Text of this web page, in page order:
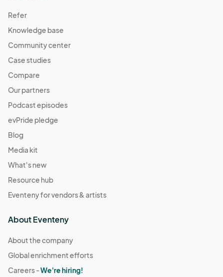
Refer
Knowledge base
Community center
Case studies
Compare
Our partners
Podcast episodes
evPride pledge
Blog
Media kit
What's new
Resource hub
Eventeny for vendors & artists
About Eventeny
About the company
Global enrichment efforts
Careers -We're hiring!